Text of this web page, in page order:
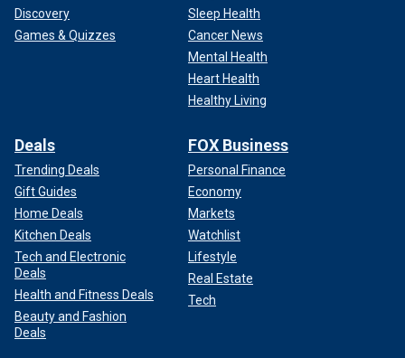
Discovery
Games & Quizzes
Sleep Health
Cancer News
Mental Health
Heart Health
Healthy Living
Deals
Trending Deals
Gift Guides
Home Deals
Kitchen Deals
Tech and Electronic
Deals
Health and Fitness Deals
Beauty and Fashion
Deals
FOX Business
Personal Finance
Economy
Markets
Watchlist
Lifestyle
Real Estate
Tech